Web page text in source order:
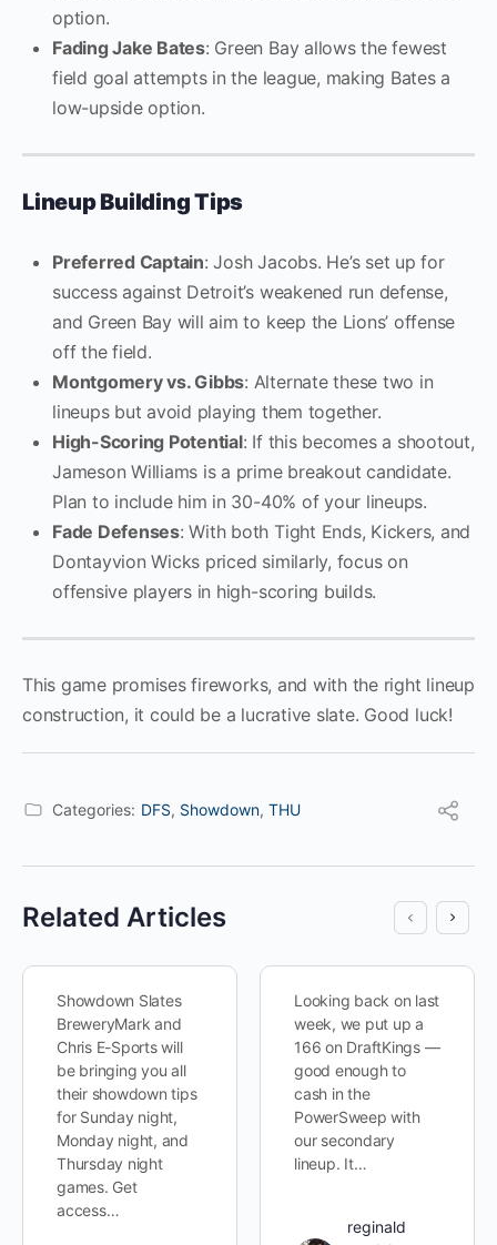
option.
Fading Jake Bates: Green Bay allows the fewest
field goal attempts in the league, making Bates a
low-upside option.
Lineup Building Tips
Preferred Captain: Josh Jacobs. He’s set up for
success against Detroit’s weakened run defense,
and Green Bay will aim to keep the Lions’ offense
off the field.
Montgomery vs. Gibbs: Alternate these two in
lineups but avoid playing them together.
High-Scoring Potential: If this becomes a shootout,
Jameson Williams is a prime breakout candidate.
Plan to include him in 30-40% of your lineups.
Fade Defenses: With both Tight Ends, Kickers, and
Dontayvion Wicks priced similarly, focus on
offensive players in high-scoring builds.
This game promises fireworks, and with the right lineup
construction, it could be a lucrative slate. Good luck!
Categories: DFS, Showdown, THU
Related Articles
Showdown Slates
BreweryMark and
Chris E-Sports will
be bringing you all
their showdown tips
for Sunday night,
Monday night, and
Thursday night
games. Get
access…
Looking back on last
week, we put up a
166 on DraftKings —
good enough to
cash in the
PowerSweep with
our secondary
lineup. It…
reginald